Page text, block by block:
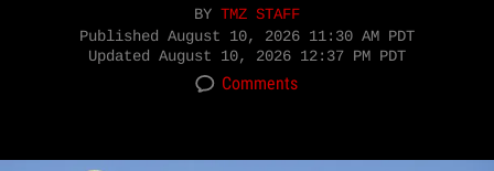
BY TMZ STAFF
Published August 10, 2026 11:30 AM PDT
Updated August 10, 2026 12:37 PM PDT
Comments